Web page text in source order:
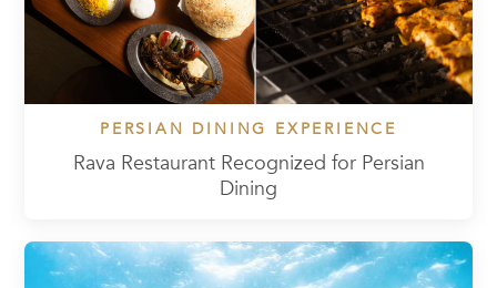
PERSIAN DINING EXPERIENCE
Rava Restaurant Recognized for Persian
Dining